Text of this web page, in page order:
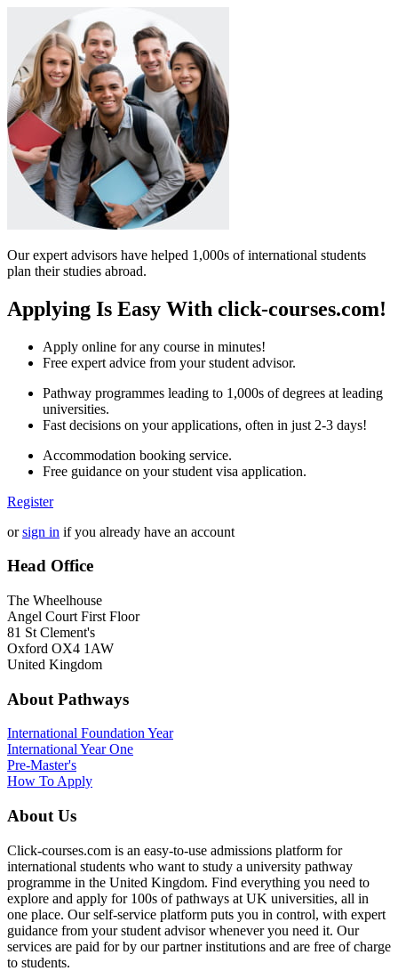
Our expert advisors have helped 1,000s of international students
plan their studies abroad.
Applying Is Easy With click-courses.com!
Apply online for any course in minutes!
Free expert advice from your student advisor.
Pathway programmes leading to 1,000s of degrees at leading
universities.
Fast decisions on your applications, often in just 2-3 days!
Accommodation booking service.
Free guidance on your student visa application.
Register
orsign in if you already have an account
Head Office
The Wheelhouse
Angel Court First Floor
81 St Clement's
Oxford OX4 1AW
United Kingdom
About Pathways
International Foundation Year
International Year One
Pre-Master's
How To Apply
About Us
Click-courses.com is an easy-to-use admissions platform for
international students who want to study a university pathway
programme in the United Kingdom. Find everything you need to
explore and apply for 100s of pathways at UK universities, all in
one place. Our self-service platform puts you in control, with expert
guidance from your student advisor whenever you need it. Our
services are paid for by our partner institutions and are free of charge
to students.